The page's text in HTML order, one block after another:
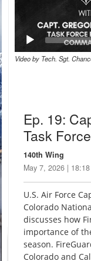
Video by Tech. Sgt.
Ep. 19:
Task
140th Wing
May 7, 2026 | 18:18
U.S. Air Force
Colorado
discusses how
importance of
season.
Colorado and